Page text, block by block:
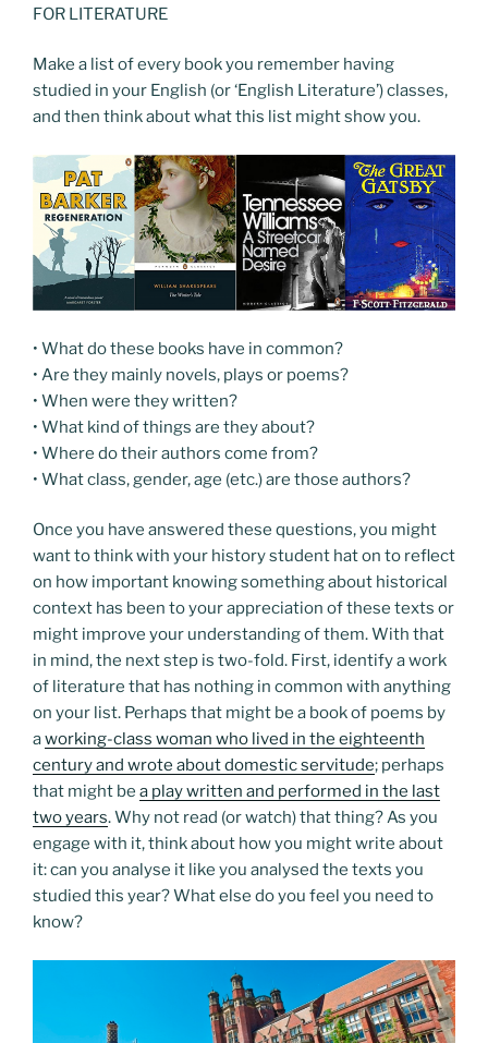
FOR LITERATURE
Make a list of every book you remember having
studied in your English (or ‘English Literature’) classes,
and then think about what this list might show you.
• What do these books have in common?
• Are they mainly novels, plays or poems?
• When were they written?
• What kind of things are they about?
• Where do their authors come from?
• What class, gender, age (etc.) are those authors?
Once you have answered these questions, you might
want to think with your history student hat on to reflect
on how important knowing something about historical
context has been to your appreciation of these texts or
might improve your understanding of them. With that
in mind, the next step is two-fold. First, identify a work
of literature that has nothing in common with anything
on your list. Perhaps that might be a book of poems by
aworking-class woman who lived in the eighteenth
century and wrote about domestic servitude; perhaps
that might be a play written and performed in the last
two years. Why not read (or watch) that thing? As you
engage with it, think about how you might write about
it: can you analyse it like you analysed the texts you
studied this year? What else do you feel you need to
know?